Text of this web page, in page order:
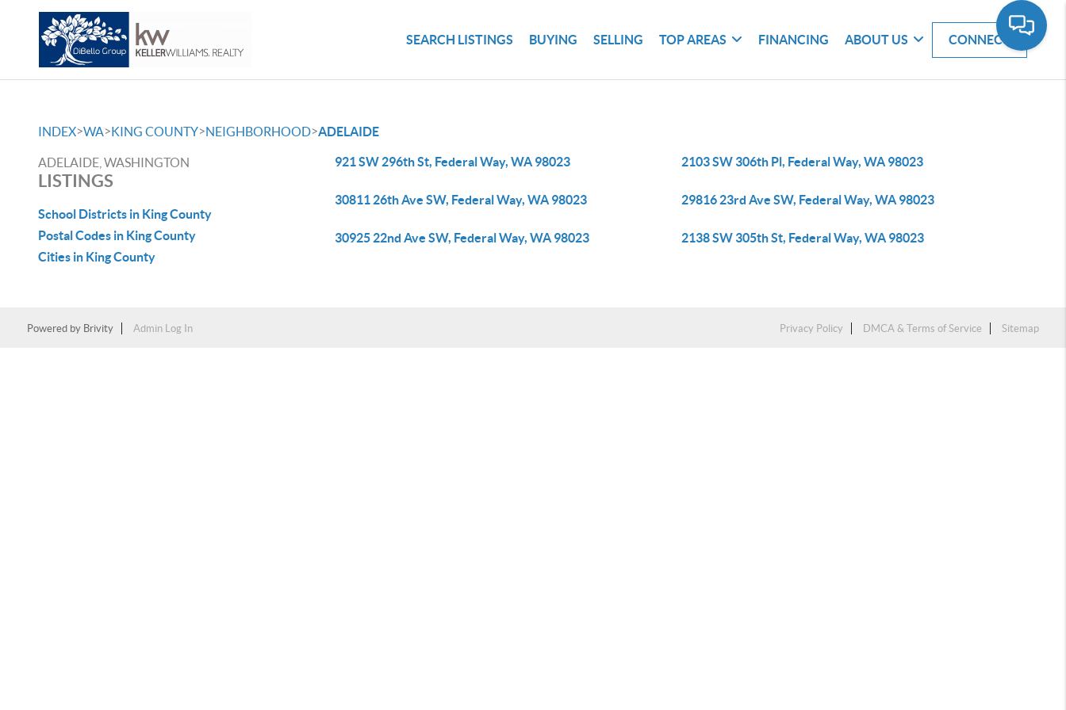
SEARCH LISTINGS BUYING SELLING TOP AREAS FINANCING ABOUT US CONNECT
INDEX>WA>KING COUNTY>NEIGHBORHOOD>ADELAIDE
ADELAIDE, WASHINGTON
LISTINGS
School Districts in King County
Postal Codes in King County
Cities in King County
921 SW 296th St, Federal Way, WA 98023 2103 SW 306th Pl, Federal Way, WA 98023
30811 26th Ave SW, Federal Way, WA 98023 29816 23rd Ave SW, Federal Way, WA 98023
30925 22nd Ave SW, Federal Way, WA 98023 2138 SW 305th St, Federal Way, WA 98023
Powered by Brivity Admin Log In Privacy Policy DMCA & Terms of Service Sitemap